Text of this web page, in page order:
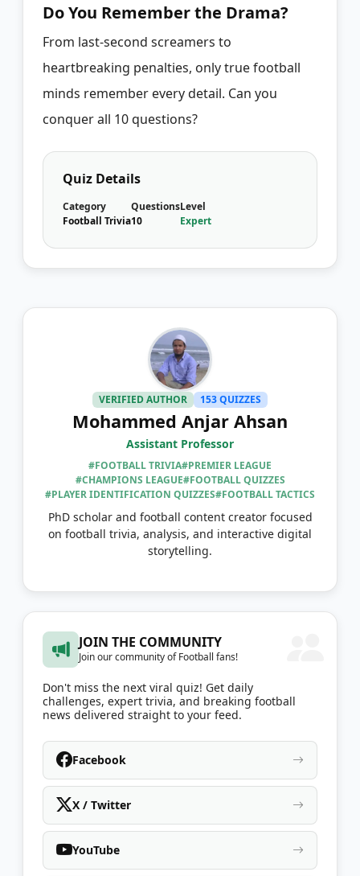
Do You Remember the Drama?
From last-second screamers to
heartbreaking penalties, only true football
minds remember every detail. Can you
conquer all 10 questions?
Quiz Details
Category
Football Trivia
Questions
10
Level
Expert
VERIFIED AUTHOR 153 QUIZZES
Mohammed Anjar Ahsan
Assistant Professor
#FOOTBALL TRIVIA#PREMIER LEAGUE
#CHAMPIONS LEAGUE#FOOTBALL QUIZZES
#PLAYER IDENTIFICATION QUIZZES#FOOTBALL TACTICS
PhD scholar and football content creator focused
on football trivia, analysis, and interactive digital
storytelling.
JOIN THE COMMUNITY
Join our community of Football fans!
Don't miss the next viral quiz! Get daily
challenges, expert trivia, and breaking football
news delivered straight to your feed.
Facebook
X / Twitter
YouTube